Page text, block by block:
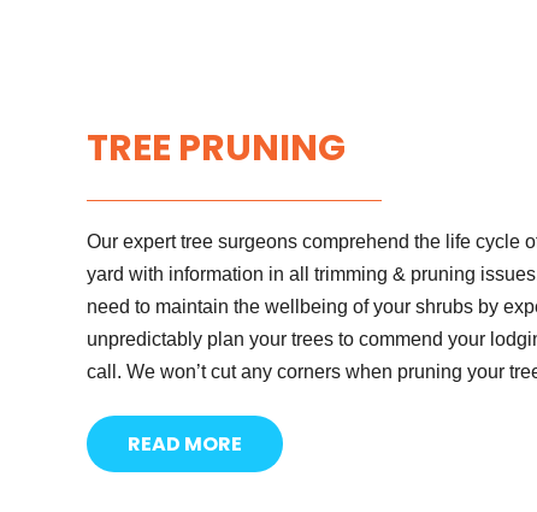
TREE PRUNING
Our expert tree surgeons comprehend the life cycle
yard with information in all trimming & pruning
need to maintain the wellbeing of your shrubs by
unpredictably plan your trees to commend your
call. We won’t cut any corners when pruning your
READ MORE